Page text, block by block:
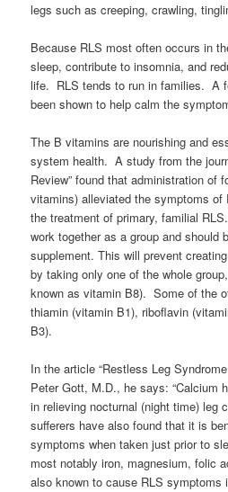
legs such as creeping, crawling,
Because RLS most often occurs in
sleep, contribute to insomnia, and
life. RLS tends to run in families. A
been shown to help calm the
The B vitamins are nourishing and
system health. A study from the
Review” found that administration of
vitamins) alleviated the symptoms of
the treatment of primary, familial
work together as a group and should
supplement. This will prevent
by taking only one of the whole
known as vitamin B8). Some of the
thiamin (vitamin B1), riboflavin
B3).
In the article “Restless Leg
Peter Gott, M.D., he says: “Calcium
in relieving nocturnal (night time) leg
sufferers have also found that it is
symptoms when taken just prior to
most notably iron, magnesium, folic
also known to cause RLS symptoms